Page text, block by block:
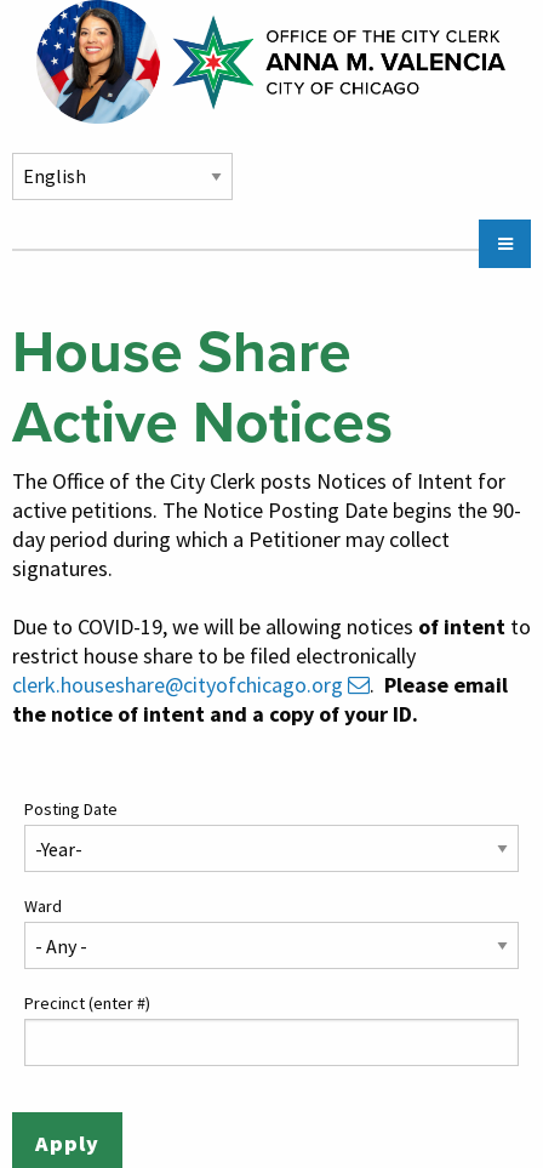
Skip to main content
navigation
City Council Division
Chicago CityKey
About
Contact Us
House Share
Active Notices
The Office of the City Clerk posts Notices of Intent for
active petitions. The Notice Posting Date begins the 90-
day period during which a Petitioner may collect
signatures.
Due to COVID-19, we will be allowing notices of intent to
restrict house share to be filed electronically
clerk.houseshare@cityofchicago.org
. Please email
the notice of intent and a copy of your ID.
Posting Date
Ward
Precinct (enter #)